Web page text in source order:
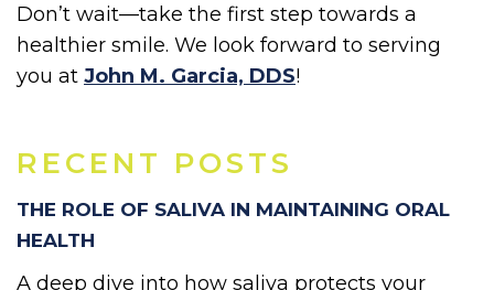
RECENT POSTS
THE ROLE OF SALIVA IN MAINTAINING ORAL
HEALTH
A deep dive into how saliva protects your
Don’t wait—take the first step towards a
healthier smile. We look forward to serving
you at John M. Garcia, DDS!